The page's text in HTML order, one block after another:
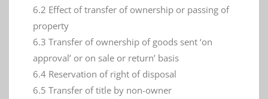
6.2 Effect of transfer of ownership or passing of
property
6.3 Transfer of ownership of goods sent ‘on
approval’ or on sale or return’ basis
6.4 Reservation of right of disposal
6.5 Transfer of title by non-owner